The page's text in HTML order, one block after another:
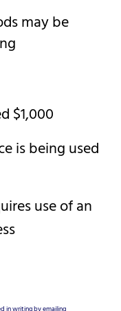
may be
$1,000
is being used
use of an
in writing by emailing